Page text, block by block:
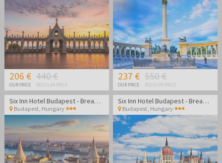
restaurants and breathtaking viewpoints. Budapest is a perfect
year-round city break destination for lovers of history, gastronomy,
shopping, relaxation and unforgettable experiences along the
Danube.
206 €
OUR PRICE
440 €
REGULAR PRICE
237 €
OUR PRICE
550 €
REGULAR PRICE
Six Inn Hotel Budapest - Break in cozy atmosphere in the center of Budapest
Budapest, Hungary
Six Inn Hotel Budapest - Break in cozy atmosphere in the center of Budapest
Budapest Hungary